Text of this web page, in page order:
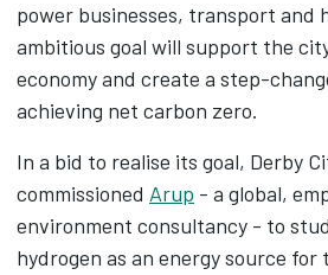
power businesses, transport and
ambitious goal will support the
economy and create a step-
achieving net carbon zero.
In a bid to realise its goal, Derby
commissioned Arup - a global,
environment consultancy - to
hydrogen as an energy source for